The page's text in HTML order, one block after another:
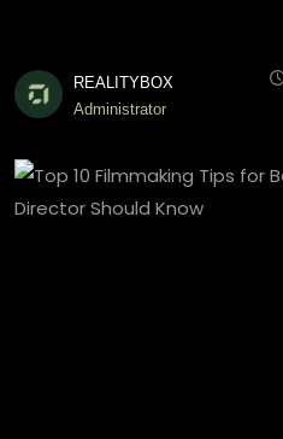
REALITYBOX
Administrator